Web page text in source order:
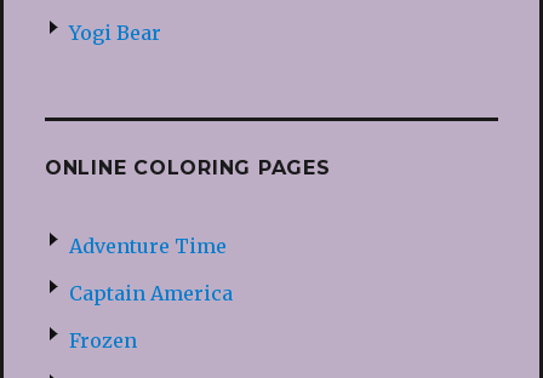
Yogi Bear
ONLINE COLORING PAGES
Adventure Time
Captain America
Frozen